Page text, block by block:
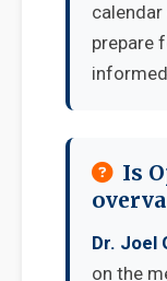
prepare
Is
Dr. Joel
on the